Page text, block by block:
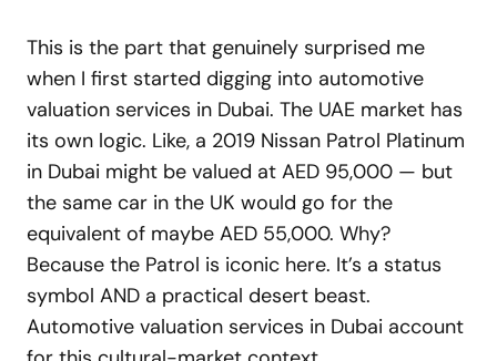
This is the part that genuinely surprised me
when I first started digging into automotive
valuation services in Dubai. The UAE market has
its own logic. Like, a 2019 Nissan Patrol Platinum
in Dubai might be valued at AED 95,000 — but
the same car in the UK would go for the
equivalent of maybe AED 55,000. Why?
Because the Patrol is iconic here. It’s a status
symbol AND a practical desert beast.
Automotive valuation services in Dubai account